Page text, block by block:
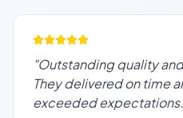
"Outstanding quality
They delivered on time
exceeded expectations.